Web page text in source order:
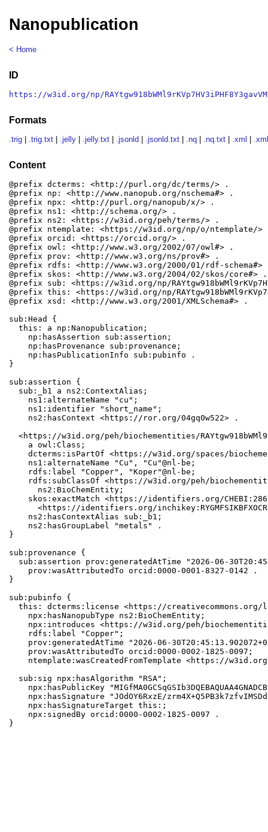
Nanopublication
< Home
ID
https://w3id.org/np/
Formats
.trig .trig.txt .jelly .jelly.txt .jsonld .jsonld.txt .nq .nq.txt .xml
Content
@prefix dcterms: <http://purl.org/dc/terms/> .
@prefix np: <http://www.nanopub.org/nschema#> .
@prefix npx: <http://purl.org/nanopub/x/> .
@prefix ns1: <http://schema.org/> .
@prefix ns2: <https://w3id.org/peh/terms/> .
@prefix ntemplate: <https://w3id.org/np/o/ntemplate/>
@prefix orcid: <https://orcid.org/> .
@prefix owl: <http://www.w3.org/2002/07/owl#> .
@prefix prov: <http://www.w3.org/ns/prov#> .
@prefix rdfs: <http://www.w3.org/2000/01/rdf-schema#>
@prefix skos: <http://www.w3.org/2004/02/skos/core#> .
@prefix sub: <https://w3id.org/np/
@prefix this: <https://w3id.org/np/
@prefix xsd: <http://www.w3.org/2001/XMLSchema#> .
sub:Head {
  this: a np:Nanopublication;
    np:hasAssertion sub:assertion;
    np:hasProvenance sub:provenance;
    np:hasPublicationInfo sub:pubinfo .
}
sub:assertion {
  sub:_b1 a ns2:ContextAlias;
    ns1:alternateName "cu";
    ns1:identifier "short_name";
    ns2:hasContext <https://ror.org/04gq0w522> .
<https://w3id.org/peh/biochementities/
    a owl:Class;
dcterms:isPartOf <https://w3id.org/spaces/
    ns1:alternateName "Cu", "Cu"@nl-be;
    rdfs:label "Copper", "Koper"@nl-be;
rdfs:subClassOf <https://w3id.org/peh/
      ns2:BioChemEntity;
skos:exactMatch <https://identifiers.org/
<https://identifiers.org/
    ns2:hasContextAlias sub:_b1;
    ns2:hasGroupLabel "metals" .
}
sub:provenance {
sub:assertion prov:generatedAtTime "2026-06-
    prov:wasAttributedTo orcid:0000-0001-8327-0142 .
}
sub:pubinfo {
this: dcterms:license <https://creativecommons.org/
    npx:hasNanopubType ns2:BioChemEntity;
npx:introduces <https://w3id.org/peh/
    rdfs:label "Copper";
prov:generatedAtTime "2026-06-
    prov:wasAttributedTo orcid:0000-0002-1825-0097;
ntemplate:wasCreatedFromTemplate <https://
  sub:sig npx:hasAlgorithm "RSA";
npx:hasPublicKey
npx:hasSignature "JOdOY6RxzE/
    npx:hasSignatureTarget this:;
    npx:signedBy orcid:0000-0002-1825-0097 .
}